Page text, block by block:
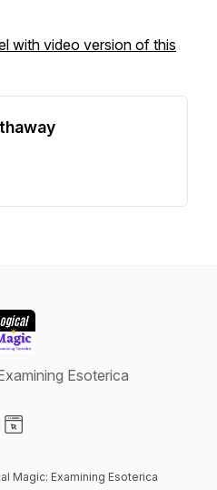
with video version of this
Esoterica
Magic: Examining Esoterica